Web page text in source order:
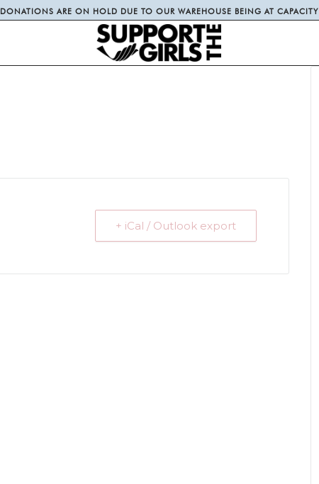
DONATIONS ARE ON HOLD DUE TO OUR WAREHOUSE BEING AT CAPACITY
+ iCal / Outlook export